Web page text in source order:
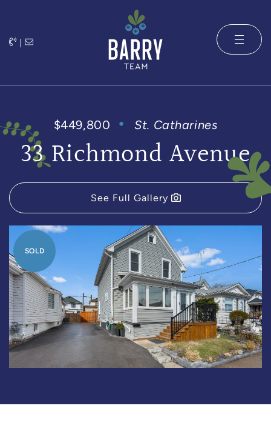
|
The Barry
$449,800 St. Catharines
33 Richmond Avenue
See Full Gallery
SOLD